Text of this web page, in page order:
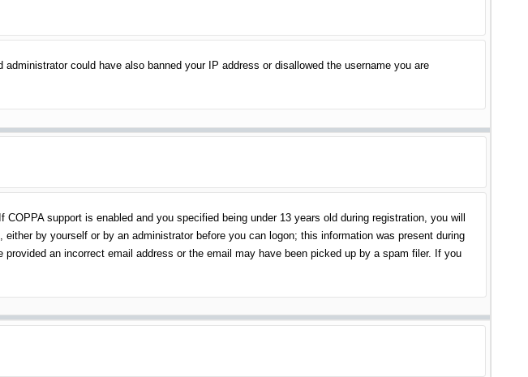
could have also banned your IP address or disallowed the username you are
support is enabled and you specified being under 13 years old during registration, you will
by yourself or by an administrator before you can logon; this information was present during
an incorrect email address or the email may have been picked up by a spam filer. If you